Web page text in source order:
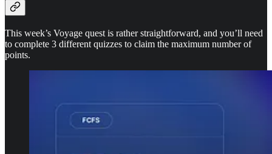
This week’s Voyage quest is rather straightforward, and you’ll need
to complete 3 different quizzes to claim the maximum number of
points.